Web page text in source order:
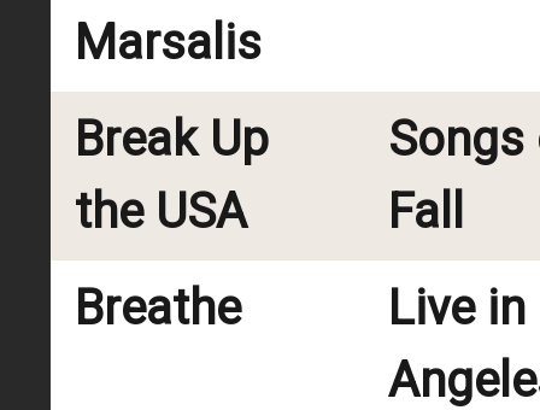
Marsalis
Break Up
the USA
Songs
Fall
Breathe
Live